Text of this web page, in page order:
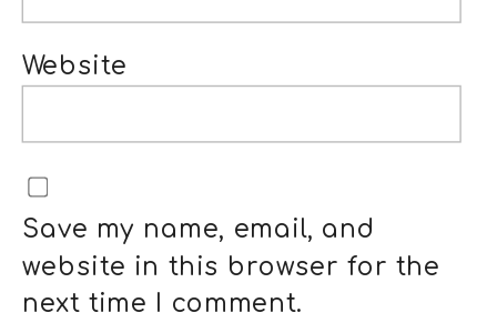
Website
Save my name, email, and
website in this browser for the
next time I comment.